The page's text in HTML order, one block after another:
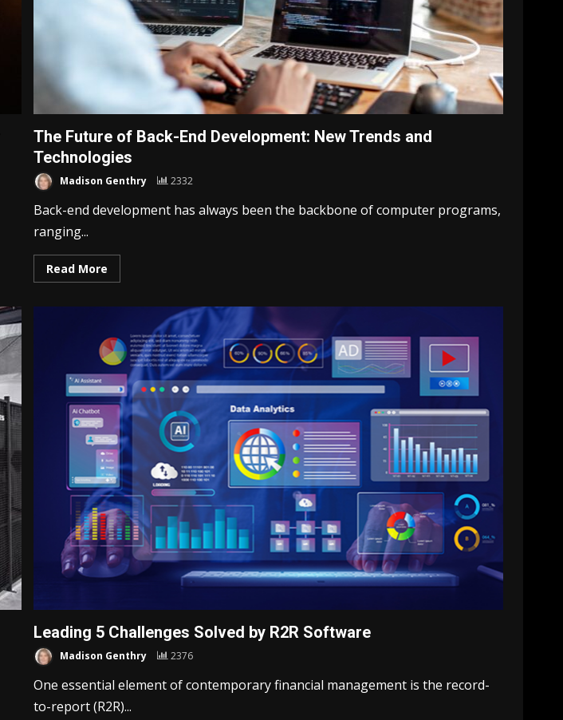
The Future of Back-End Development: New Trends and
Technologies
Madison Genthry 2332
Back-end development has always been the backbone of computer programs,
ranging...
Read More
Leading 5 Challenges Solved by R2R Software
Madison Genthry 2376
One essential element of contemporary financial management is the record-
to-report (R2R)...